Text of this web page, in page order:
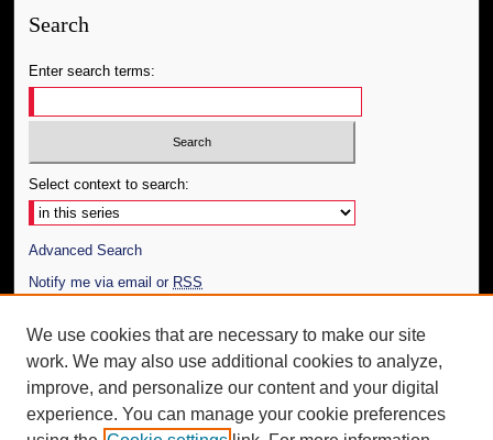
Search
Enter search terms:
Select context to search:
Advanced Search
Notify me via email or RSS
Author Corner
Author FAQ
Additional Information
We use cookies that are necessary to make our site
work. We may also use additional cookies to analyze,
improve, and personalize our content and your digital
experience. You can manage your cookie preferences